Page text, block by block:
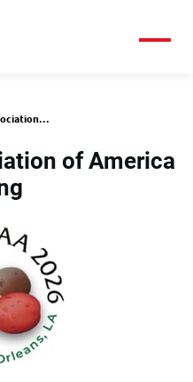
of America